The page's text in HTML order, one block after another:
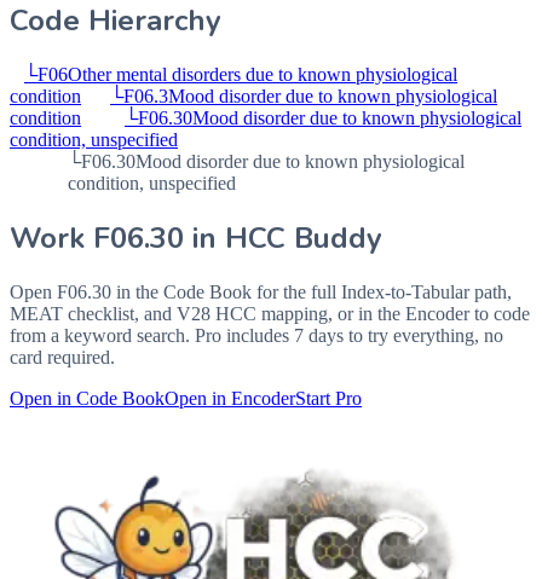
Code Hierarchy
└F06Other mental disorders due to known physiological
condition
└F06.3Mood disorder due to known physiological
condition
└F06.30Mood disorder due to known physiological
condition, unspecified
└F06.30Mood disorder due to known physiological
condition, unspecified
Work F06.30 in HCC Buddy
Open F06.30 in the Code Book for the full Index-to-Tabular path,
MEAT checklist, and V28 HCC mapping, or in the Encoder to code
from a keyword search. Pro includes 7 days to try everything, no
card required.
Open in Code BookOpen in EncoderStart Pro